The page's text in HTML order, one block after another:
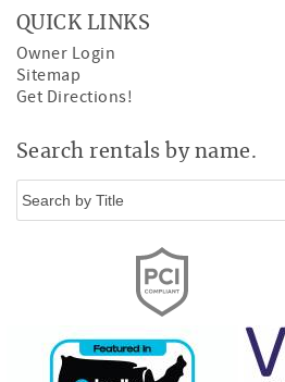
QUICK LINKS
Owner Login
Sitemap
Get Directions!
Search rentals by name.